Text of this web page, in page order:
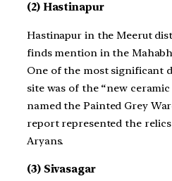
(2) Hastinapur
Hastinapur in the Meerut
finds mention in the
One of the most significant
site was of the “new
named the Painted Grey
report represented the
Aryans.
(3) Sivasagar